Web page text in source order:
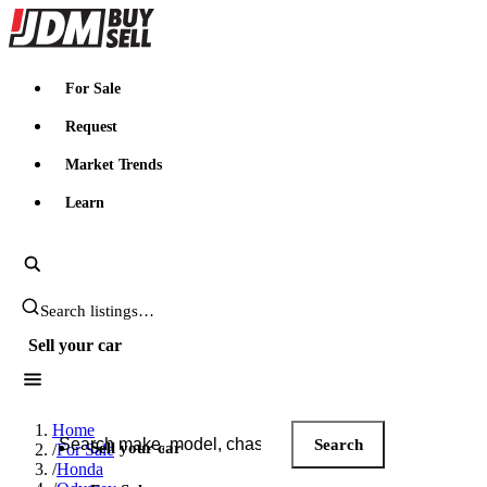
JDMBUYSELL
For Sale
Request
Market Trends
Learn
Search JDM listings
Sell your car
Search JDM listings
Search
Sell your car
Home
/For Sale
/Honda